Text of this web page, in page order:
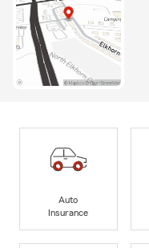
Auto
Insurance